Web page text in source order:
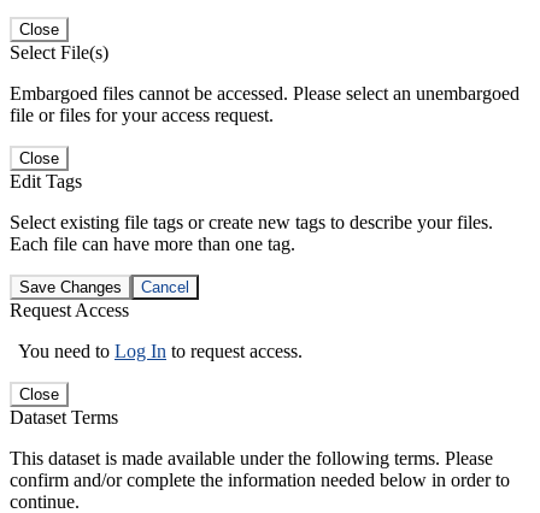
Close
Select File(s)
Embargoed files cannot be accessed. Please select an unembargoed
file or files for your access request.
Close
Edit Tags
Select existing file tags or create new tags to describe your files.
Each file can have more than one tag.
Save Changes Cancel
Request Access
You need to Log In to request access.
Close
Dataset Terms
This dataset is made available under the following terms. Please
confirm and/or complete the information needed below in order to
continue.